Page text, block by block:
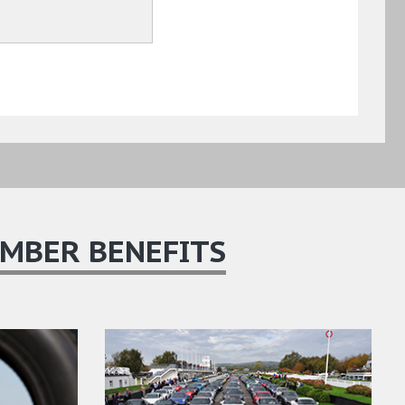
BENEFITS